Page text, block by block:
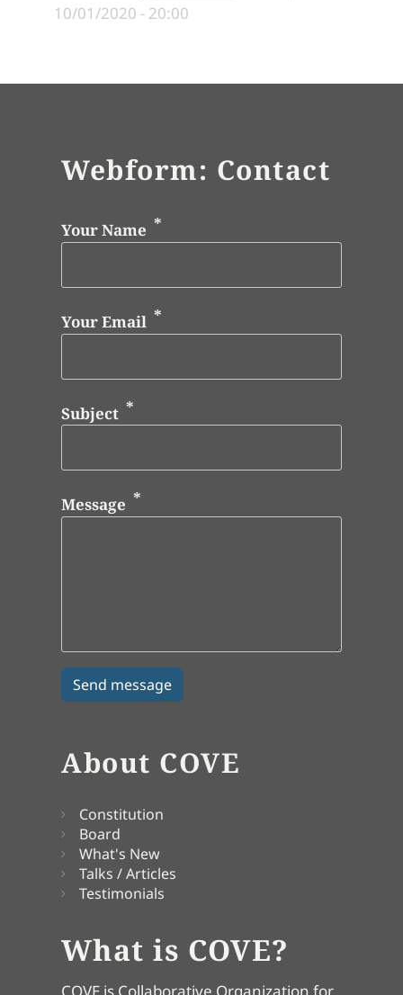
10/01/2020 - 20:00
Webform: Contact
Your Name
Your Email
Subject
Message
About COVE
Constitution
Board
What's New
Talks / Articles
Testimonials
What is COVE?